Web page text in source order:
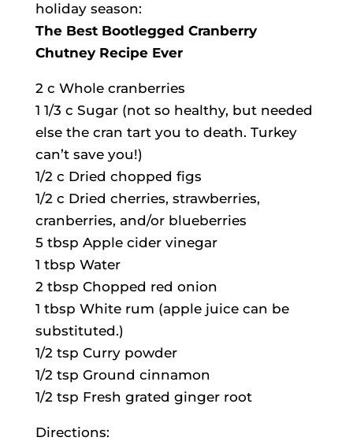
holiday season:
The Best Bootlegged Cranberry
Chutney Recipe Ever
2 c Whole cranberries
1 1/3 c Sugar (not so healthy, but needed
else the cran tart you to death. Turkey
can’t save you!)
1/2 c Dried chopped figs
1/2 c Dried cherries, strawberries,
cranberries, and/or blueberries
5 tbsp Apple cider vinegar
1 tbsp Water
2 tbsp Chopped red onion
1 tbsp White rum (apple juice can be
substituted.)
1/2 tsp Curry powder
1/2 tsp Ground cinnamon
1/2 tsp Fresh grated ginger root
Directions: